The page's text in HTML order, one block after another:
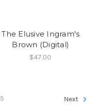
The Elusive Ingram's
Brown (Digital)
$47.00
5 Next